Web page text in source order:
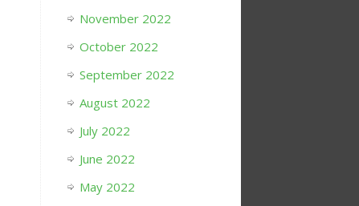
November 2022
October 2022
September 2022
August 2022
July 2022
June 2022
May 2022